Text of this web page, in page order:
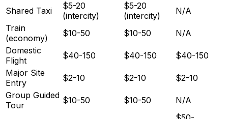
Shared Taxi
$5-20
(intercity)
$5-20
(intercity)
N/A
Train
(economy)
$10-50 $10-50
N/A
Domestic
Flight
$40-150 $40-150
$40-150
Major Site
Entry
$2-10 $2-10
$2-10
Group Guided
Tour
$10-50 $10-50 N/A